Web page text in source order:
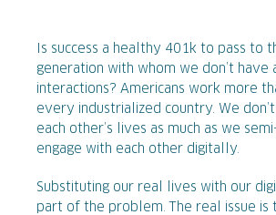
Is success a healthy 401k to pass to
generation with whom we don’t have
interactions? Americans work more
every industrialized country. We don’t
each other’s lives as much as we
engage with each other digitally.
Substituting our real lives with our
part of the problem. The real issue is